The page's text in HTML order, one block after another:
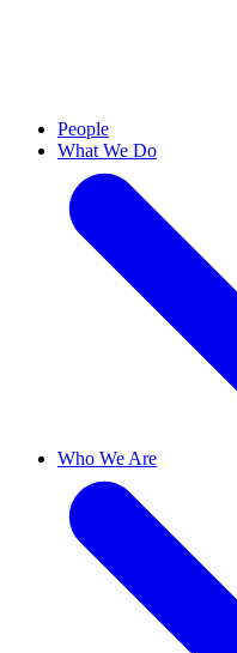
People
What We Do
Who We Are